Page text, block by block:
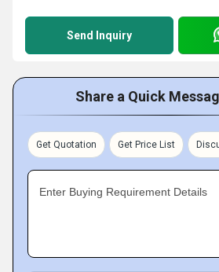
Send Inquiry
Share a Quick
Get Quotation Get Price List
Enter Buying Requirement Details